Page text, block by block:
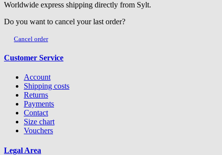
Worldwide express shipping directly from Sylt.
Do you want to cancel your last order?
Cancel order
Customer Service
Account
Shipping costs
Returns
Payments
Contact
Size chart
Vouchers
Legal Area